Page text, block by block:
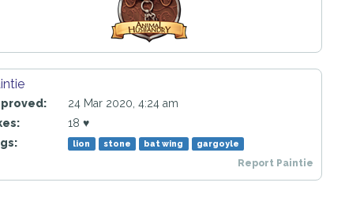
24 Mar 2020, 4:24 am
18 ♥
lion stone bat wing gargoyle
Report Paintie